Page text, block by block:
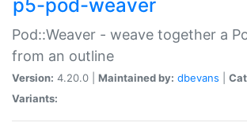
p5-pod-weaver
Pod::Weaver - weave together a
from an outline
Version: 4.20.0 | Maintained by: dbevans
Variants: